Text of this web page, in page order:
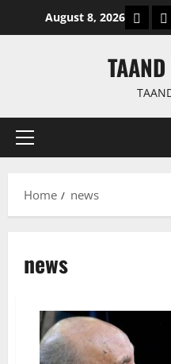
August 8, 2026 World
Primary
Home news
news